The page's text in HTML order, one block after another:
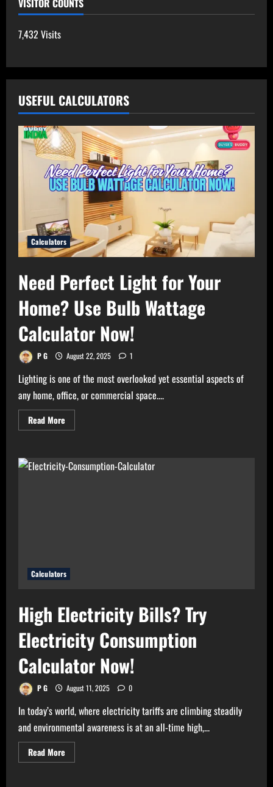
VISITOR COUNTS
7,432 Visits
USEFUL CALCULATORS
Calculators
Need Perfect Light for Your
Home? Use Bulb Wattage
Calculator Now!
P G August 22, 2025 1
Lighting is one of the most overlooked yet essential aspects of
any home, office, or commercial space....
Read More
more
Light
for
Calculators
High Electricity Bills? Try
Electricity Consumption
Calculator Now!
P G August 11, 2025 0
In today’s world, where electricity tariffs are climbing steadily
and environmental awareness is at an all-time high,...
Read More
more